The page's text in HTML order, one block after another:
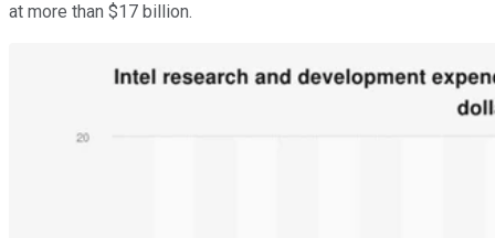
at more than $17 billion.